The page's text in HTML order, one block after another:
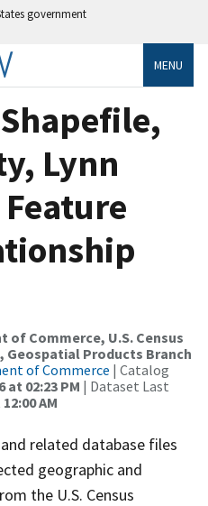
government
MENU
Lynn
of Commerce, U.S. Census
Geospatial Products Branch
of Commerce | Catalog
at 02:23 PM | Dataset Last
AM
related database files
geographic and
the U.S. Census